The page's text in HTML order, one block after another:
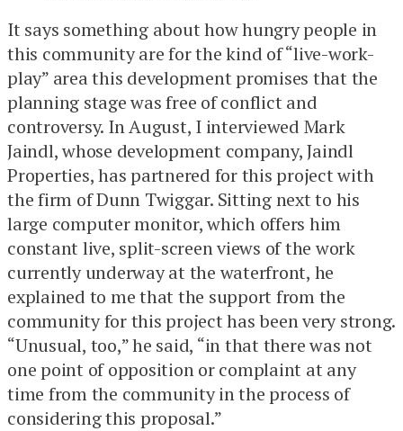
It says something about how hungry people in
this community are for the kind of “live-work-
play” area this development promises that the
planning stage was free of conflict and
controversy. In August, I interviewed Mark
Jaindl, whose development company, Jaindl
Properties, has partnered for this project with
the firm of Dunn Twiggar. Sitting next to his
large computer monitor, which offers him
constant live, split-screen views of the work
currently underway at the waterfront, he
explained to me that the support from the
community for this project has been very strong.
“Unusual, too,” he said, “in that there was not
one point of opposition or complaint at any
time from the community in the process of
considering this proposal.”